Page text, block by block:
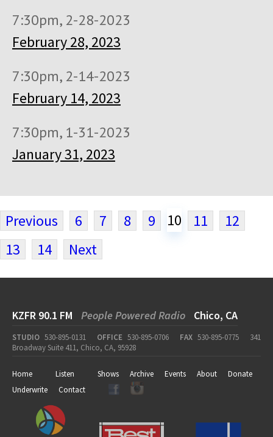
7:30pm, 2-28-2023
February 28, 2023
7:30pm, 2-14-2023
February 14, 2023
7:30pm, 1-31-2023
January 31, 2023
Previous 6 7 8 9 10 11
12
13
14 Next
KZFR 90.1 FM People Powered Radio Chico, CA
STUDIO 530-895-0131 OFFICE 530-895-0706 FAX 530-895-0775
341
Broadway Suite 411, Chico, CA, 95928
Home Listen Shows Archive Events About
Donate
Underwrite
Contact